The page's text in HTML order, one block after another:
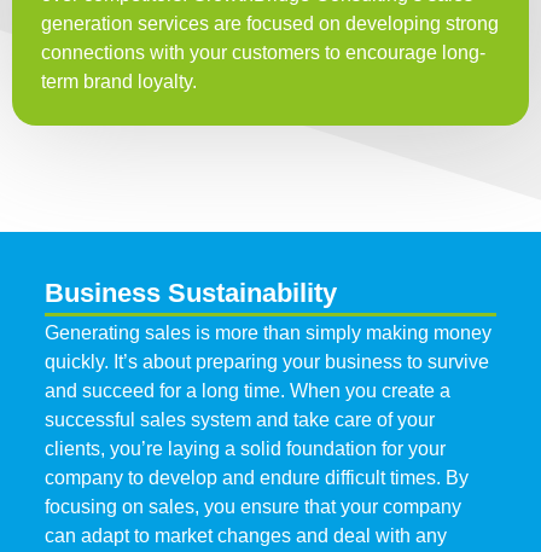
generation services are focused on developing strong
connections with your customers to encourage long-
term brand loyalty.
Business Sustainability
Generating sales is more than simply making money
quickly. It’s about preparing your business to survive
and succeed for a long time. When you create a
successful sales system and take care of your
clients, you’re laying a solid foundation for your
company to develop and endure difficult times. By
focusing on sales, you ensure that your company
can adapt to market changes and deal with any